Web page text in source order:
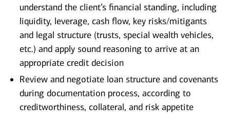
understand the client’s financial standing, including
liquidity, leverage, cash flow, key risks/mitigants
and legal structure (trusts, special wealth vehicles,
etc.) and apply sound reasoning to arrive at an
appropriate credit decision
Review and negotiate loan structure and covenants
during documentation process, according to
creditworthiness, collateral, and risk appetite